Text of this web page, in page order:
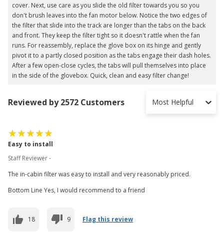
cover. Next, use care as you slide the old filter towards you so you
don't brush leaves into the fan motor below. Notice the two edges of
the filter that slide into the track are longer than the tabs on the back
and front. They keep the filter tight so it doesn't rattle when the fan
runs. For reassembly, replace the glove box on its hinge and gently
pivot it to a partly closed position as the tabs engage their dash holes.
After a few open-close cycles, the tabs will pull themselves into place
in the side of the glovebox. Quick, clean and easy filter change!
Reviewed by 2572 Customers Most Helpful
Easy to install
Staff Reviewer -
The in-cabin filter was easy to install and very reasonably priced.
Bottom Line Yes, I would recommend to a friend
18 9 Flag this review